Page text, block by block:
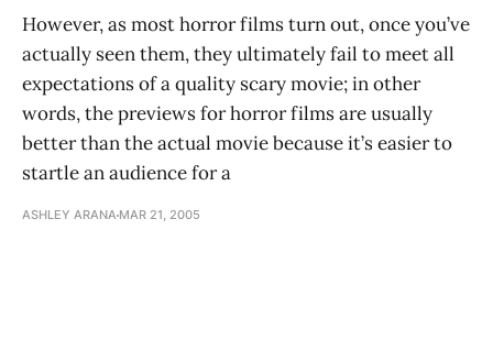
However, as most horror films turn out, once you’ve
actually seen them, they ultimately fail to meet all
expectations of a quality scary movie; in other
words, the previews for horror films are usually
better than the actual movie because it’s easier to
startle an audience for a
ASHLEY ARANA MAR 21, 2005